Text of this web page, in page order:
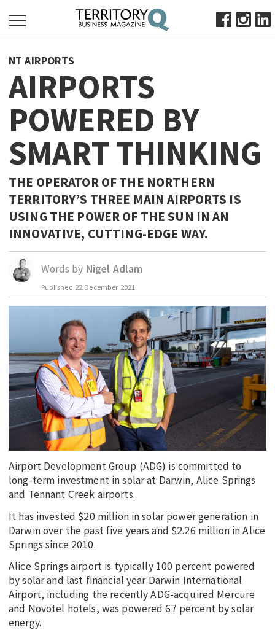
FOR:
HOME
ABOUT
SUBSCRIBE
ADVERTISE
VIEW ONLINE
BUSINESS
OCTOBER BUSINESS MONTH
MAJOR PROJECTS
RESOURCES
PRIMARY INDUSTRY
INFRASTRUCTURE
EDUCATION
BLAK BUSINESS
INNOVATION
TRAVEL
CURRENT ISSUE
MY ACCOUNT
NT AIRPORTS
AIRPORTS
POWERED BY
SMART THINKING
THE OPERATOR OF THE NORTHERN
TERRITORY’S THREE MAIN AIRPORTS IS
USING THE POWER OF THE SUN IN AN
INNOVATIVE, CUTTING-EDGE WAY.
Words by Nigel Adlam
Published 22 December 2021
Airport Development Group (ADG) is committed to
long-term investment in solar at Darwin, Alice Springs
and Tennant Creek airports.
It has invested $20 million in solar power generation in
Darwin over the past five years and $2.26 million in Alice
Springs since 2010.
Alice Springs airport is typically 100 percent powered
by solar and last financial year Darwin International
Airport, including the recently ADG-acquired Mercure
and Novotel hotels, was powered 67 percent by solar
energy.